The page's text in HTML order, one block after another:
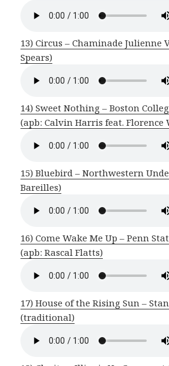
13) Circus – Chaminade Julienne
Spears)
14) Sweet Nothing – Boston
(apb: Calvin Harris feat. Florence
15) Bluebird – Northwestern
Bareilles)
16) Come Wake Me Up – Penn
(apb: Rascal Flatts)
17) House of the Rising Sun –
(traditional)